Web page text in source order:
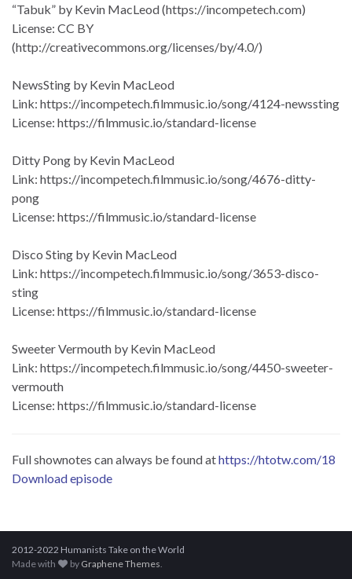
“Tabuk” by Kevin MacLeod (https://incompetech.com)
License: CC BY
(http://creativecommons.org/licenses/by/4.0/)
NewsSting by Kevin MacLeod
Link: https://incompetech.filmmusic.io/song/4124-newssting
License: https://filmmusic.io/standard-license
Ditty Pong by Kevin MacLeod
Link: https://incompetech.filmmusic.io/song/4676-ditty-
pong
License: https://filmmusic.io/standard-license
Disco Sting by Kevin MacLeod
Link: https://incompetech.filmmusic.io/song/3653-disco-
sting
License: https://filmmusic.io/standard-license
Sweeter Vermouth by Kevin MacLeod
Link: https://incompetech.filmmusic.io/song/4450-sweeter-
vermouth
License: https://filmmusic.io/standard-license
Full shownotes can always be found athttps://htotw.com/18
Download episode
2012-2022 Humanists Take on the World
Made with
by Graphene Themes